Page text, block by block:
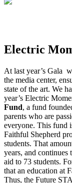
Electric
At last year’s Gala
the media center,
state of the art. We
year’s Electric
Fund, a fund
parents who are
everyone. This fund
Faithful Shepherd
students. That
years, and
aid to 73 students.
that an education at
Thus, the Future